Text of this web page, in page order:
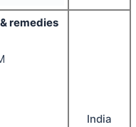
remedies
India